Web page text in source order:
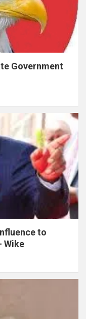
Government
to
Wike